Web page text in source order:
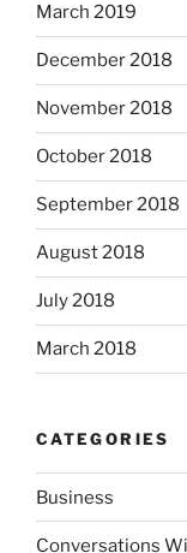
March 2019
December 2018
November 2018
October 2018
September 2018
August 2018
July 2018
March 2018
CATEGORIES
Business
Conversations